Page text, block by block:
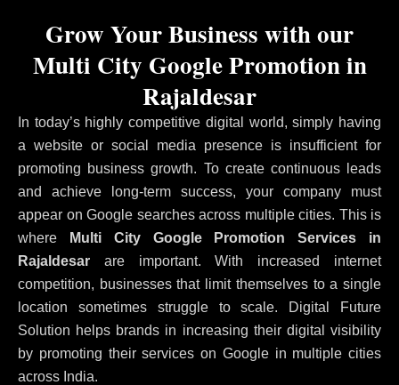
In today’s highly competitive digital world, simply having
a website or social media presence is insufficient for
promoting business growth. To create continuous leads
and achieve long-term success, your company must
appear on Google searches across multiple cities. This is
where Multi City Google Promotion Services in
Rajaldesar are important. With increased internet
competition, businesses that limit themselves to a single
location sometimes struggle to scale. Digital Future
Solution helps brands in increasing their digital visibility
by promoting their services on Google in multiple cities
across India.
Grow Your Business with our
Multi City Google Promotion in
Rajaldesar